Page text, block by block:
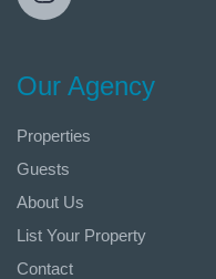
Our Agency
Properties
Guests
About Us
List Your Property
Contact